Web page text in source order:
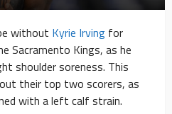
without Kyrie Irving for
Sacramento Kings, as he
shoulder soreness. This
their top two scorers, as
with a left calf strain.